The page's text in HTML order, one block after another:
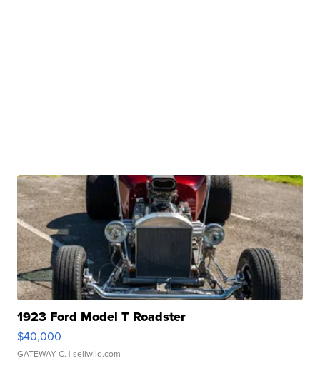
1923 Ford Model T Roadster
$40,000
GATEWAY C. | sellwild.com